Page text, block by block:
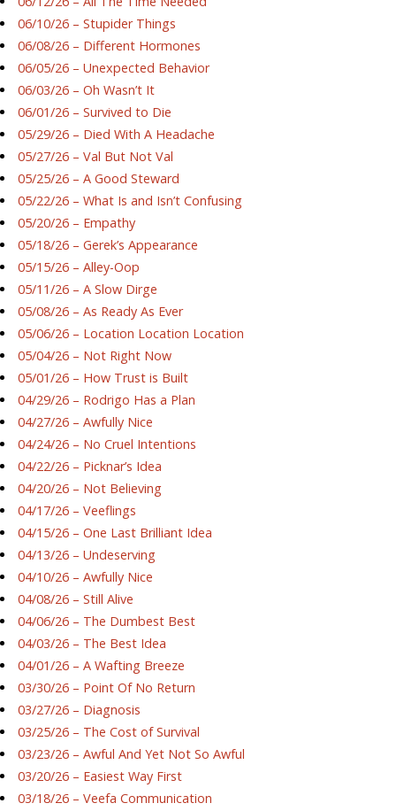
06/10/26 – Stupider Things
06/08/26 – Different Hormones
06/05/26 – Unexpected Behavior
06/03/26 – Oh Wasn’t It
06/01/26 – Survived to Die
05/29/26 – Died With A Headache
05/27/26 – Val But Not Val
05/25/26 – A Good Steward
05/22/26 – What Is and Isn’t Confusing
05/20/26 – Empathy
05/18/26 – Gerek’s Appearance
05/15/26 – Alley-Oop
05/11/26 – A Slow Dirge
05/08/26 – As Ready As Ever
05/06/26 – Location Location Location
05/04/26 – Not Right Now
05/01/26 – How Trust is Built
04/29/26 – Rodrigo Has a Plan
04/27/26 – Awfully Nice
04/24/26 – No Cruel Intentions
04/22/26 – Picknar’s Idea
04/20/26 – Not Believing
04/17/26 – Veeflings
04/15/26 – One Last Brilliant Idea
04/13/26 – Undeserving
04/10/26 – Awfully Nice
04/08/26 – Still Alive
04/06/26 – The Dumbest Best
04/03/26 – The Best Idea
04/01/26 – A Wafting Breeze
03/30/26 – Point Of No Return
03/27/26 – Diagnosis
03/25/26 – The Cost of Survival
03/23/26 – Awful And Yet Not So Awful
03/20/26 – Easiest Way First
03/18/26 – Veefa Communication